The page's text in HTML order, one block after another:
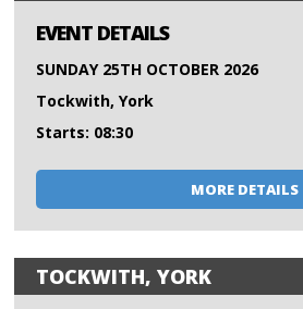
EVENT DETAILS
SUNDAY 25TH OCTOBER 2026
Tockwith, York
Starts: 08:30
MORE DETAILS
TOCKWITH, YORK